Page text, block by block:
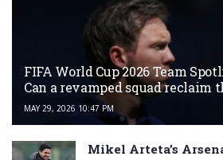
FIFA World Cup 2026 Team
Can a revamped squad reclaim
MAY 29, 2026 10:47 PM
Mikel Arteta’s